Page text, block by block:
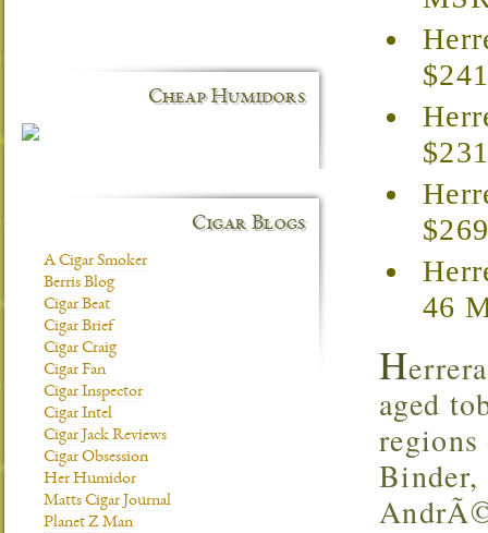
46
H
aged
Binder,
Cheap Humidors
Cigar Blogs
A Cigar Smoker
Berris Blog
Cigar Beat
Cigar Brief
Cigar Craig
Cigar Fan
Cigar Inspector
Cigar Intel
Cigar Jack Reviews
Cigar Obsession
Her Humidor
Matts Cigar Journal
Planet Z Man